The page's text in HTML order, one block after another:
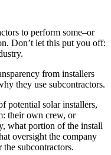
to perform some–or
Don’t let this put you off:
from installers
they use subcontractors.
potential solar installers,
their own crew, or
what portion of the install
oversight the company
subcontractors.